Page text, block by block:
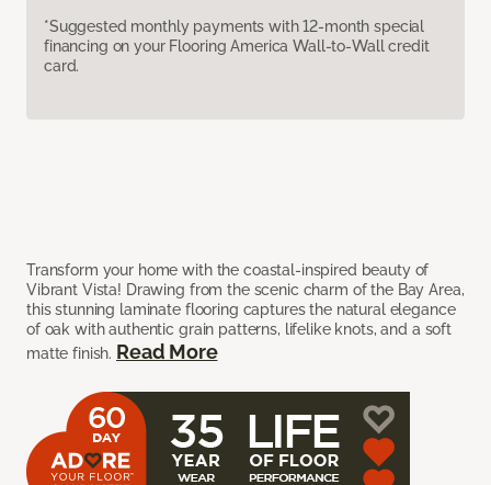
*Suggested monthly payments with 12-month special
financing on your Flooring America Wall-to-Wall credit
card.
Transform your home with the coastal-inspired beauty of
Vibrant Vista! Drawing from the scenic charm of the Bay Area,
this stunning laminate flooring captures the natural elegance
of oak with authentic grain patterns, lifelike knots, and a soft
matte finish. Read More